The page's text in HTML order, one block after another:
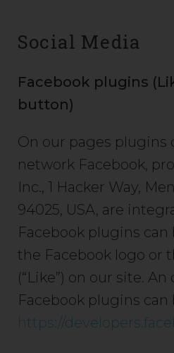
Social Media
Facebook plugins
button)
On our pages plugins
network Facebook,
Inc., 1 Hacker Way,
94025, USA, are
Facebook plugins
the Facebook logo or
(“Like”) on our site.
Facebook plugins can
https://